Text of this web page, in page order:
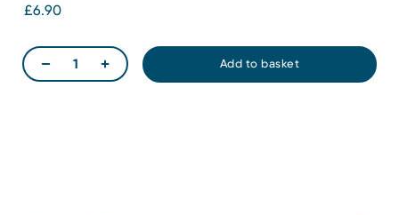
£6.90